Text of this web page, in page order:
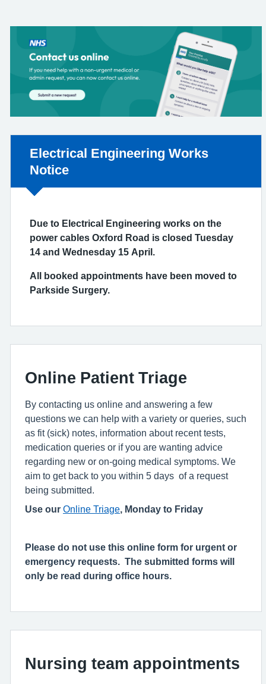
Non-urgent advice:
Electrical Engineering Works
Notice
Due to Electrical Engineering works on the
power cables Oxford Road is closed Tuesday
14 and Wednesday 15 April.
All booked appointments have been moved to
Parkside Surgery.
Online Patient Triage
By contacting us online and answering a few
questions we can help with a variety or queries, such
as fit (sick) notes, information about recent tests,
medication queries or if you are wanting advice
regarding new or on-going medical symptoms. We
aim to get back to you within 5 days of a request
being submitted.
Use our Online Triage, Monday to Friday
Please do not use this online form for urgent or
emergency requests. The submitted forms will
only be read during office hours.
Nursing team appointments